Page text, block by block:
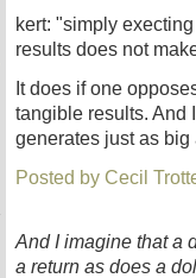
kert: "simply
results does not
It does if one
tangible results. And
generates just as
Posted by Cecil
And I imagine that a
a return as does a